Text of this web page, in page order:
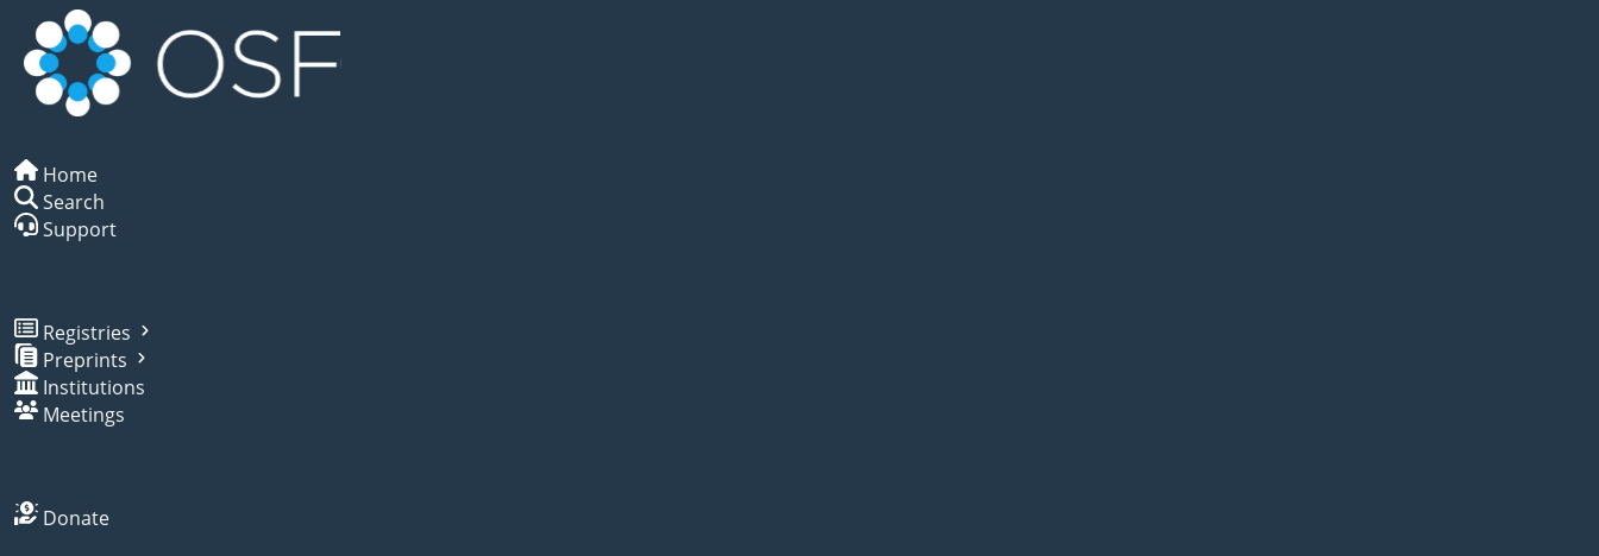
Home
Search
Support
Registries
Preprints
Institutions
Meetings
Donate